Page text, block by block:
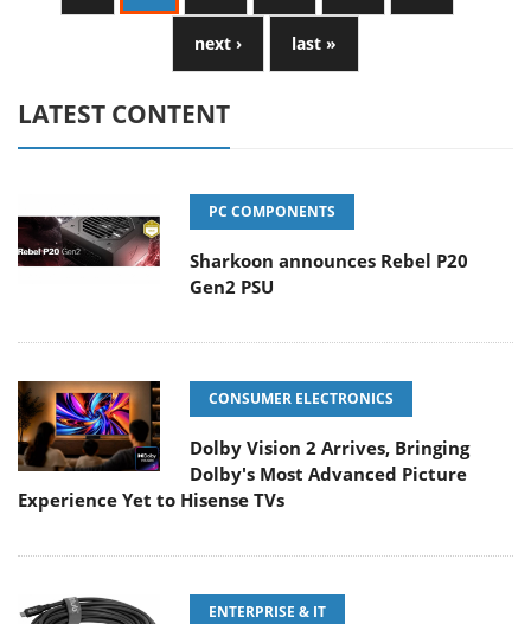
next › last »
LATEST CONTENT
PC COMPONENTS
Sharkoon announces Rebel P20
Gen2 PSU
CONSUMER ELECTRONICS
Dolby Vision 2 Arrives, Bringing
Dolby's Most Advanced Picture
Experience Yet to Hisense TVs
ENTERPRISE & IT